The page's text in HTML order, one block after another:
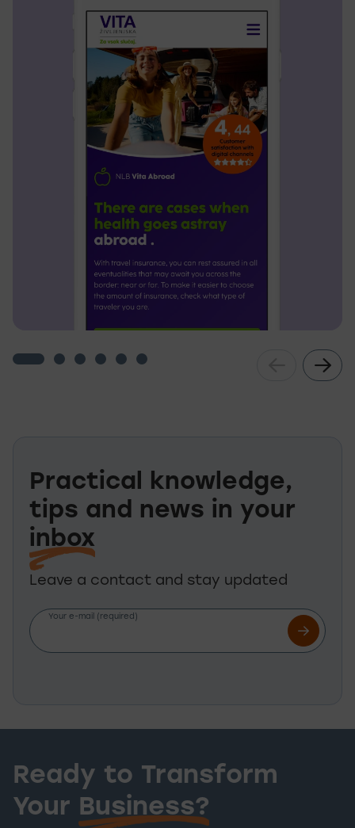
Practical knowledge,
tips and news in your
inbox
Leave a contact and stay updated
Your e-mail (required)
Ready to Transform
Your Business?